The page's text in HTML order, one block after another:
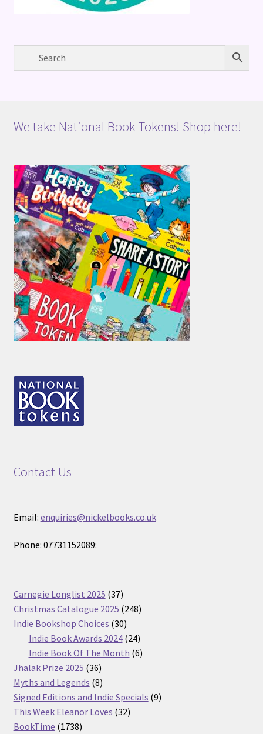
We take National Book Tokens! Shop here!
Contact Us
Email: enquiries@nickelbooks.co.uk
Phone: 07731152089:
Carnegie Longlist 2025 3737
products
Christmas Catalogue 2025 248248
Indie Bookshop Choices 3030
products
Indie Book Awards 2024 2424
products
Indie Book Of The Month 66
Jhalak Prize 2025 3636
products
Myths and Legends 88
products
Signed Editions and Indie Specials 99
This Week Eleanor Loves 3232
BookTime 17381738